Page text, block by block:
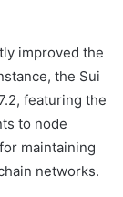
improved the
the Sui
featuring the
to node
maintaining
networks.